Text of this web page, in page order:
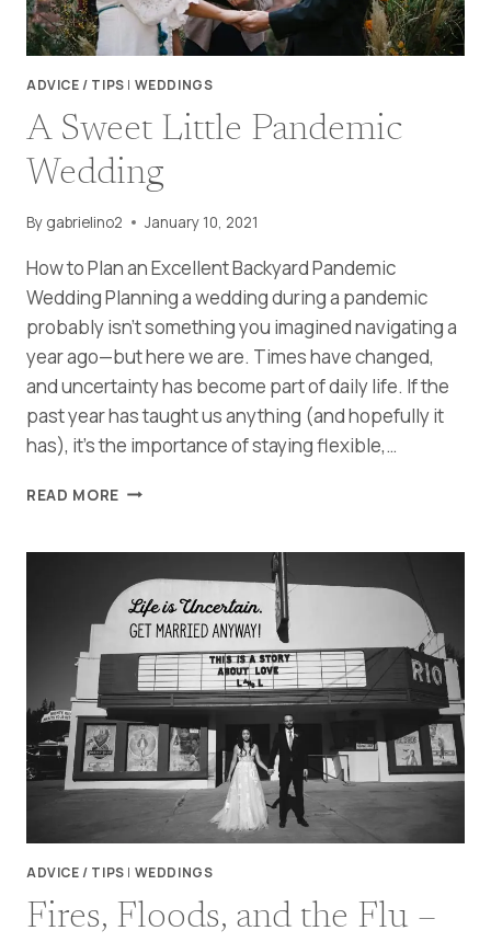
ADVICE / TIPS | WEDDINGS
A Sweet Little Pandemic
Wedding
By gabrielino2 January 10, 2021
How to Plan an Excellent Backyard Pandemic
Wedding Planning a wedding during a pandemic
probably isn’t something you imagined navigating a
year ago—but here we are. Times have changed,
and uncertainty has become part of daily life. If the
past year has taught us anything (and hopefully it
has), it’s the importance of staying flexible,…
READ MORE A
PANDEMIC
WEDDING
ADVICE / TIPS | WEDDINGS
Fires, Floods, and the Flu –